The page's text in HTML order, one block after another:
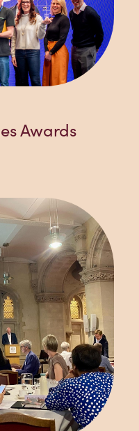
Awards